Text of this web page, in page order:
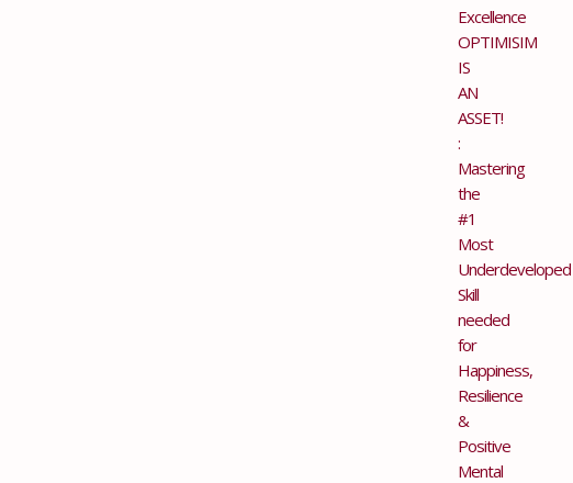
Excellence
OPTIMISIM
IS
AN
ASSET!
:
Mastering
the
#1
Most
Underdeveloped
Skill
needed
for
Happiness,
Resilience
&
Positive
Mental